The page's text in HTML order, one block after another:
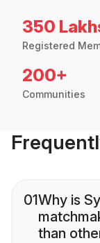
350
Registered
200+
Communities
01Why is
than